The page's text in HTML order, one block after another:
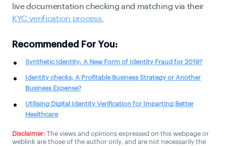
live documentation checking and matching via their
KYC verification process.
Recommended For You:
Synthetic Identity; A New Form of Identity Fraud for 2019?
Identity checks; A Profitable Business Strategy or Another
Business Expense?
Utilising Digital Identity Verification for Imparting Better
Healthcare
Disclaimer: The views and opinions expressed on this webpage or
weblink are those of the author only, and are not necessarily the